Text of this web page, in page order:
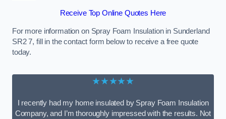
Receive Top Online Quotes Here
For more information on Spray Foam Insulation in Sunderland
SR2 7, fill in the contact form below to receive a free quote
today.
★★★★★
I recently had my home insulated by Spray Foam Insulation
Company, and I’m thoroughly impressed with the results. Not